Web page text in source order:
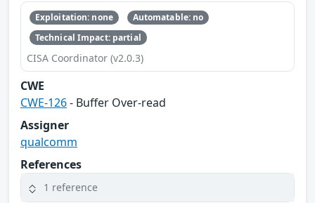
Exploitation: none
Automatable: no
Technical Impact: partial
CISA Coordinator (v2.0.3)
CWE
CWE-126- Buffer Over-read
Assigner
qualcomm
References
1 reference